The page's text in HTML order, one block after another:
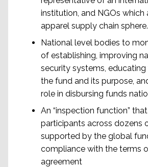
institution, and NGOs which
apparel supply chain sphere.
National level bodies to
of establishing, improving
security systems,
the fund and its purpose,
role in disbursing funds
An “inspection function”
participants across dozens
supported by the global
compliance with the terms
agreement